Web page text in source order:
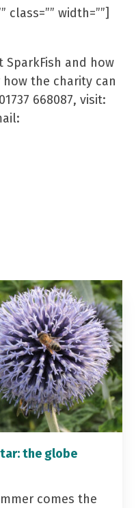
class=”” width=””]
and how
the charity can
668087, visit:
the globe
comes the